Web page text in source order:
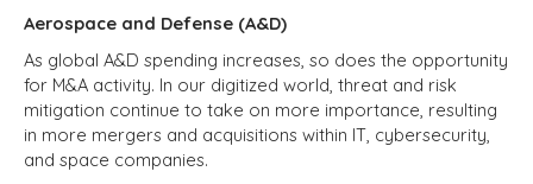
Aerospace and Defense (A&D)
As global A&D spending increases, so does the opportunity
for M&A activity. In our digitized world, threat and risk
mitigation continue to take on more importance, resulting
in more mergers and acquisitions within IT, cybersecurity,
and space companies.